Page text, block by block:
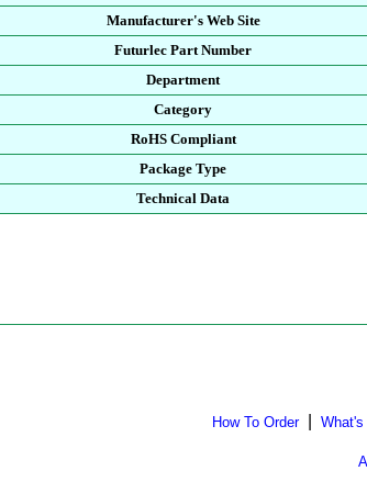
Manufacturer's Web Site
Futurlec Part Number
Department
Category
RoHS Compliant
Package Type
Technical Data
How To Order| What's